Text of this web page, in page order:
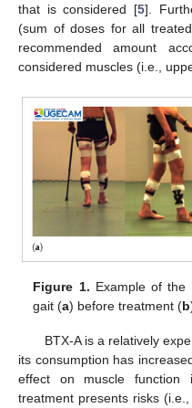
that is considered [5].
(sum of doses for all
recommended amount
considered muscles (i.e.,
Figure 1. Example of the
gait (a) before treatment (b
BTX-A is a relatively
its consumption has
effect on muscle function
treatment presents risks